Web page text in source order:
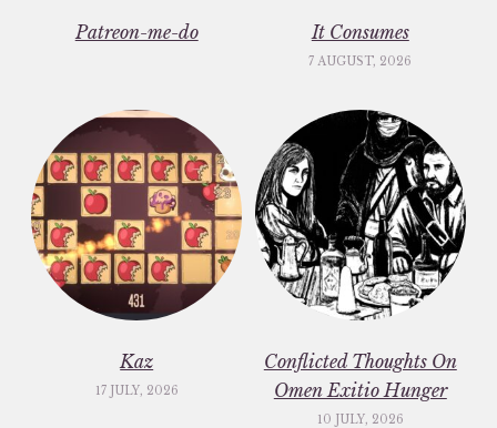
Patreon-me-do It Consumes
7 AUGUST, 2026
Kaz
17 JULY, 2026
Conflicted Thoughts On
Omen Exitio Hunger
10 JULY, 2026